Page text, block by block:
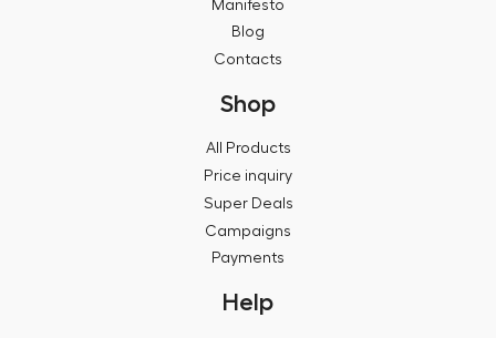
Manifesto
Blog
Contacts
Shop
All Products
Price inquiry
Super Deals
Campaigns
Payments
Help